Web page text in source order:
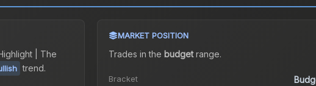
| The
trend.
MARKET POSITION
Trades in the budgetrange.
Bracket